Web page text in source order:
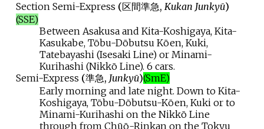
Section Semi-Express (区間準急, Kukan Junkyū)
(SSE)
Between Asakusa and Kita-Koshigaya, Kita-
Kasukabe, Tōbu-Dōbutsu Kōen, Kuki,
Tatebayashi (Isesaki Line) or Minami-
Kurihashi (Nikkō Line). 6 cars.
Semi-Express (準急, Junkyū)(SmE)
Early morning and late night. Down to Kita-
Koshigaya, Tōbu-Dōbutsu-Kōen, Kuki or to
Minami-Kurihashi on the Nikkō Line
through from Chūō-Rinkan on the Tokyu